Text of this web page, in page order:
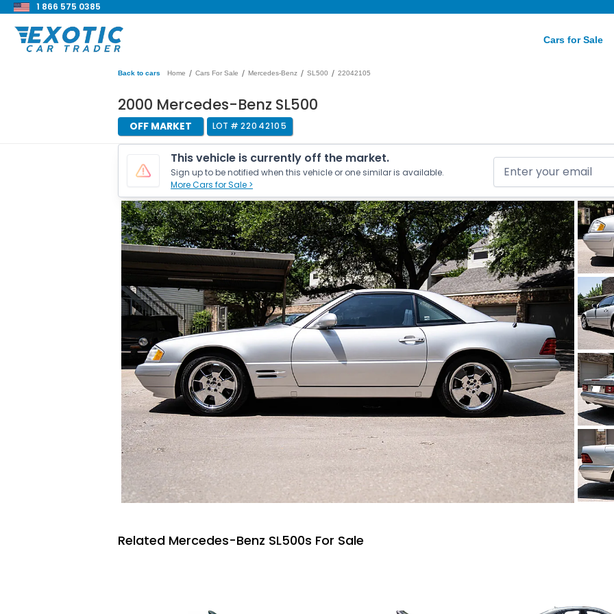
1 866 575 0385
Cars for Sale
Back to cars Home / Cars For Sale / Mercedes-Benz / SL500 / 22042105
2000 Mercedes-Benz SL500
OFF MARKET LOT # 22042105
This vehicle is currently off the market.
Sign up to be notified when this vehicle or one similar is available.
More Cars for Sale >
Related Mercedes-Benz SL500s For Sale